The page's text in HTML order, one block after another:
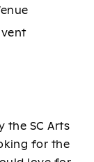
the SC Arts
for the